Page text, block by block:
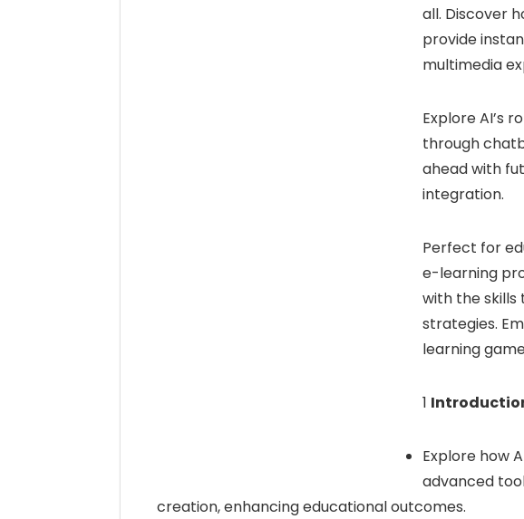
all. Discover
provide
multimedia
Explore AI’s
through
ahead with
integration.
Perfect for
e-learning
with the skills
strategies.
learning
1
Explore how
advanced
creation, enhancing educational outcomes.